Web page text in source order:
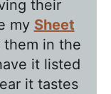
their
my Sheet
them in the
it listed
it tastes